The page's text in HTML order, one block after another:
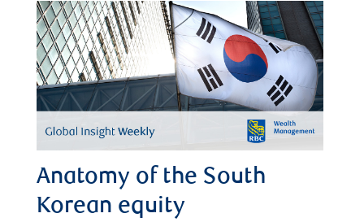
Anatomy of the South
Korean equity